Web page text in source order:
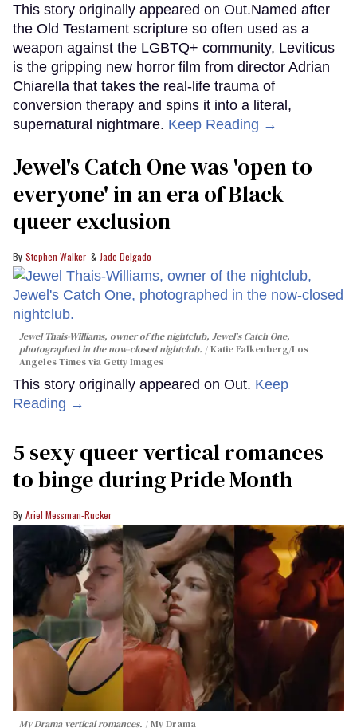
This story originally appeared on Out.Named after
the Old Testament scripture so often used as a
weapon against the LGBTQ+ community, Leviticus
is the gripping new horror film from director Adrian
Chiarella that takes the real-life trauma of
conversion therapy and spins it into a literal,
supernatural nightmare. Keep Reading →
Jewel's Catch One was 'open to
everyone' in an era of Black
queer exclusion
Stephen Walker Jade Delgado
Jewel Thais-Williams, owner of the nightclub, Jewel's Catch One,
photographed in the now-closed nightclub.
Katie Falkenberg/Los
Angeles Times via Getty Images
This story originally appeared on Out. Keep
Reading →
5 sexy queer vertical romances
to binge during Pride Month
Ariel Messman-Rucker
My Drama vertical romances. My Drama